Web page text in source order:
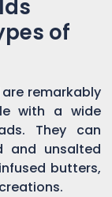
of
are remarkably
with a wide
They can
and unsalted
butters,